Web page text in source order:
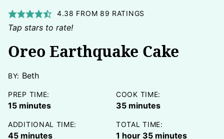
4.38 FROM 89 RATINGS
Tap stars to rate!
Oreo Earthquake Cake
BY: Beth
PREP TIME:
15minutes
minutes
COOK TIME:
35minutes
minutes
ADDITIONAL TIME:
45minutes
minutes
TOTAL TIME:
1 hour
hour 35minutes
minutes